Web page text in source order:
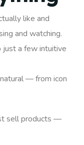
like and
and watching.
just a few intuitive
— from icon
sell products —